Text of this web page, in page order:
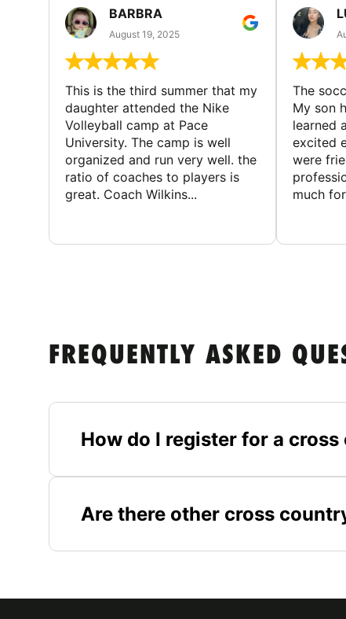
BARBRA
August 19, 2025
This is the third summer that my
daughter attended the Nike
Volleyball camp at Pace
University. The camp is well
organized and run very well. the
ratio of coaches to players is
great. Coach Wilkins...
The
My son
learned
excited
were
much
FREQUENTLY ASKED
How do I register for a
Are there other cross